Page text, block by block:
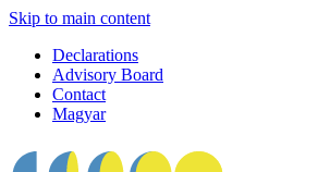
Skip to main content
Declarations
Advisory Board
Contact
Magyar